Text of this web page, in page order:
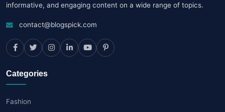
informative, and engaging content on a wide range of topics.
contact@blogspick.com
Categories
Fashion